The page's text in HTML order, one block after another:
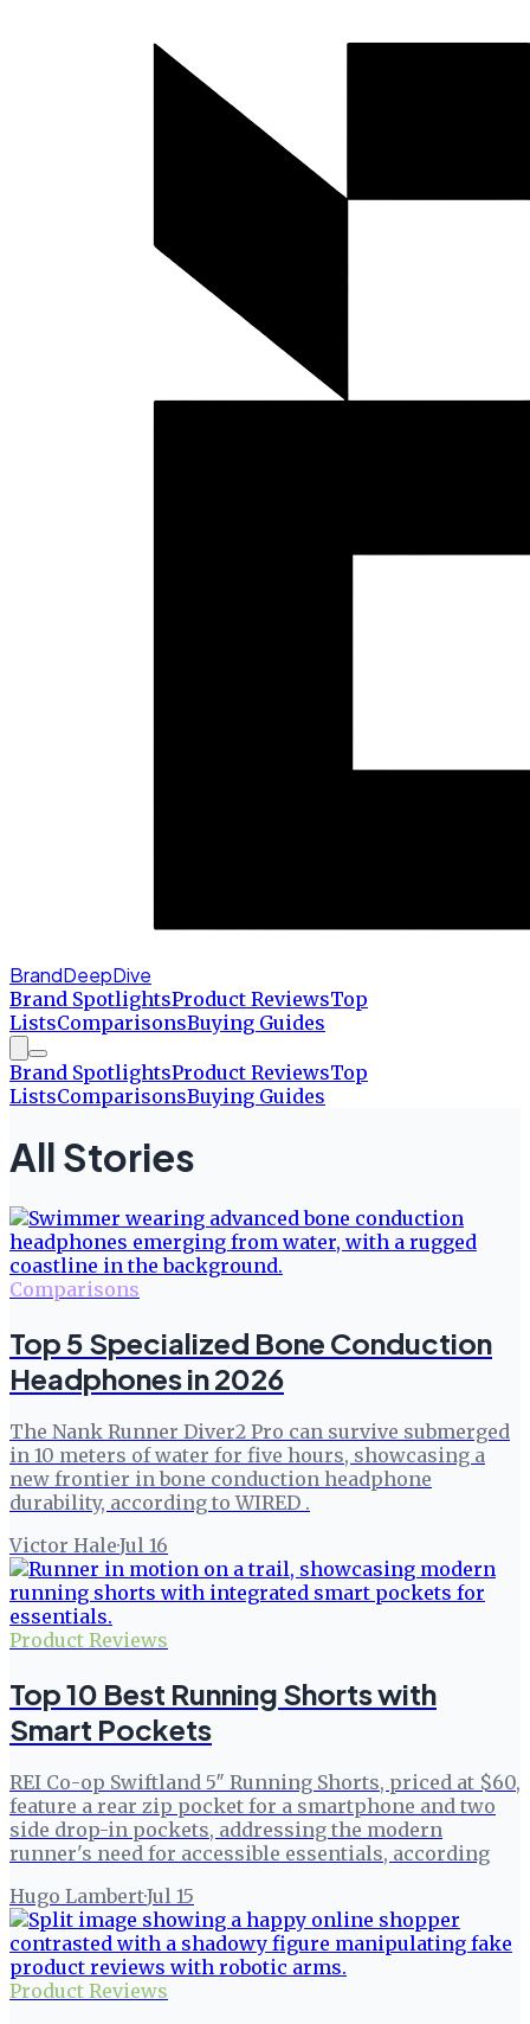
BrandDeepDive
Brand SpotlightsProduct ReviewsTop
ListsComparisonsBuying Guides
Brand SpotlightsProduct ReviewsTop
ListsComparisonsBuying Guides
All Stories
Comparisons
Top 5 Specialized Bone Conduction
Headphones in 2026
The Nank Runner Diver2 Pro can survive submerged
in 10 meters of water for five hours, showcasing a
new frontier in bone conduction headphone
durability, according to WIRED .
Victor Hale·Jul 16
Product Reviews
Top 10 Best Running Shorts with
Smart Pockets
REI Co-op Swiftland 5″ Running Shorts, priced at $60,
feature a rear zip pocket for a smartphone and two
side drop-in pockets, addressing the modern
runner's need for accessible essentials, according
Hugo Lambert·Jul 15
Product Reviews